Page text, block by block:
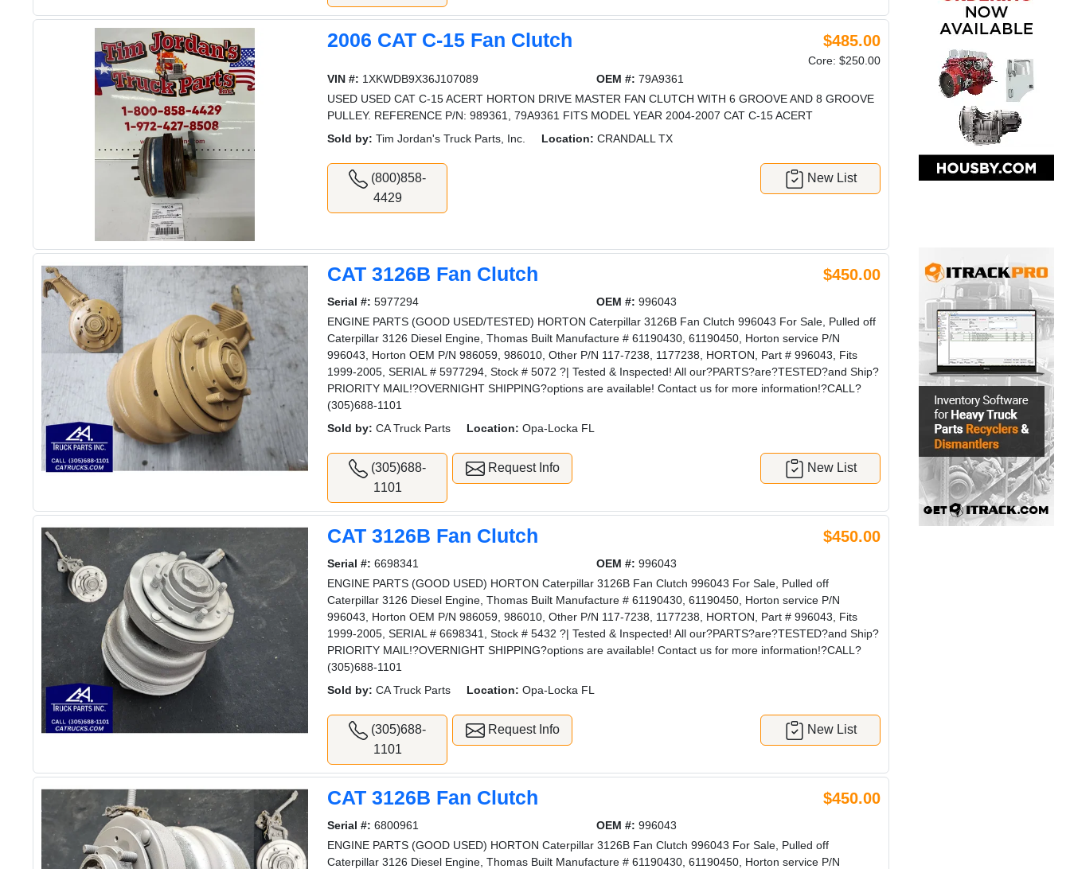
2006 CAT C-15 Fan Clutch $485.00
Core: $250.00
VIN #: 1XKWDB9X36J107089 OEM #: 79A9361
USED USED CAT C-15 ACERT HORTON DRIVE MASTER FAN CLUTCH WITH 6 GROOVE AND 8 GROOVE
PULLEY. REFERENCE P/N: 989361, 79A9361 FITS MODEL YEAR 2004-2007 CAT C-15 ACERT
Sold by: Tim Jordan's Truck Parts, Inc. Location: CRANDALL TX
(800)858-
4429
New List
CAT 3126B Fan Clutch $450.00
Serial #: 5977294 OEM #: 996043
ENGINE PARTS (GOOD USED/TESTED) HORTON Caterpillar 3126B Fan Clutch 996043 For Sale, Pulled off
Caterpillar 3126 Diesel Engine, Thomas Built Manufacture # 61190430, 61190450, Horton service P/N
996043, Horton OEM P/N 986059, 986010, Other P/N 117-7238, 1177238, HORTON, Part # 996043, Fits
1999-2005, SERIAL # 5977294, Stock # 5072 ?| Tested & Inspected! All our?PARTS?are?TESTED?and Ship?
PRIORITY MAIL!?OVERNIGHT SHIPPING?options are available! Contact us for more information!?CALL?
(305)688-1101
Sold by: CA Truck Parts Location: Opa-Locka FL
(305)688-
1101
Request Info New List
CAT 3126B Fan Clutch $450.00
Serial #: 6698341 OEM #: 996043
ENGINE PARTS (GOOD USED) HORTON Caterpillar 3126B Fan Clutch 996043 For Sale, Pulled off
Caterpillar 3126 Diesel Engine, Thomas Built Manufacture # 61190430, 61190450, Horton service P/N
996043, Horton OEM P/N 986059, 986010, Other P/N 117-7238, 1177238, HORTON, Part # 996043, Fits
1999-2005, SERIAL # 6698341, Stock # 5432 ?| Tested & Inspected! All our?PARTS?are?TESTED?and Ship?
PRIORITY MAIL!?OVERNIGHT SHIPPING?options are available! Contact us for more information!?CALL?
(305)688-1101
Sold by: CA Truck Parts Location: Opa-Locka FL
(305)688-
1101
Request Info New List
CAT 3126B Fan Clutch $450.00
Serial #: 6800961 OEM #: 996043
ENGINE PARTS (GOOD USED) HORTON Caterpillar 3126B Fan Clutch 996043 For Sale, Pulled off
Caterpillar 3126 Diesel Engine, Thomas Built Manufacture # 61190430, 61190450, Horton service P/N